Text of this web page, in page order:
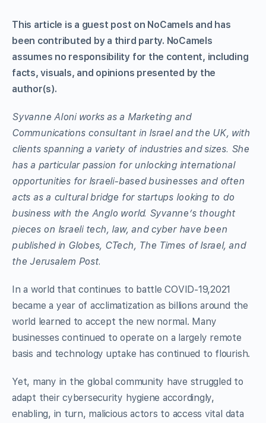
This article is a guest post on NoCamels and has
been contributed by a third party. NoCamels
assumes no responsibility for the content, including
facts, visuals, and opinions presented by the
author(s).
Syvanne Aloni works as a Marketing and
Communications consultant in Israel and the UK, with
clients spanning a variety of industries and sizes. She
has a particular passion for unlocking international
opportunities for Israeli-based businesses and often
acts as a cultural bridge for startups looking to do
business with the Anglo world. Syvanne’s thought
pieces on Israeli tech, law, and cyber have been
published in Globes, CTech, The Times of Israel, and
the Jerusalem Post.
In a world that continues to battle COVID-19,2021
became a year of acclimatization as billions around the
world learned to accept the new normal. Many
businesses continued to operate on a largely remote
basis and technology uptake has continued to flourish.
Yet, many in the global community have struggled to
adapt their cybersecurity hygiene accordingly,
enabling, in turn, malicious actors to access vital data